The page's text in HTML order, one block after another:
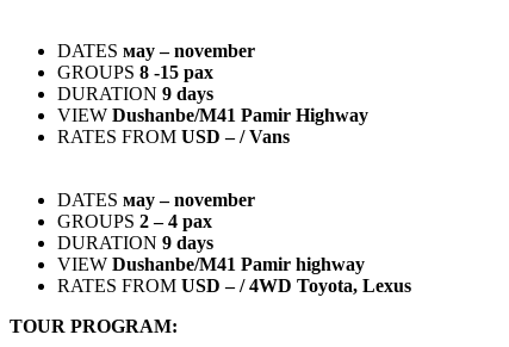
DATES мay – november
GROUPS 8 -15 pax
DURATION 9 days
VIEW Dushanbe/М41 Pamir Highway
RATES FROM USD – / Vans
DATES мay – november
GROUPS 2 – 4 pax
DURATION 9 days
VIEW Dushanbe/М41 Pamir highway
RATES FROM USD – / 4WD Toyota, Lexus
TOUR PROGRAM: